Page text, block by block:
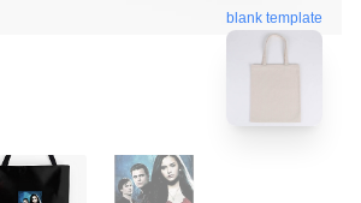
blank template